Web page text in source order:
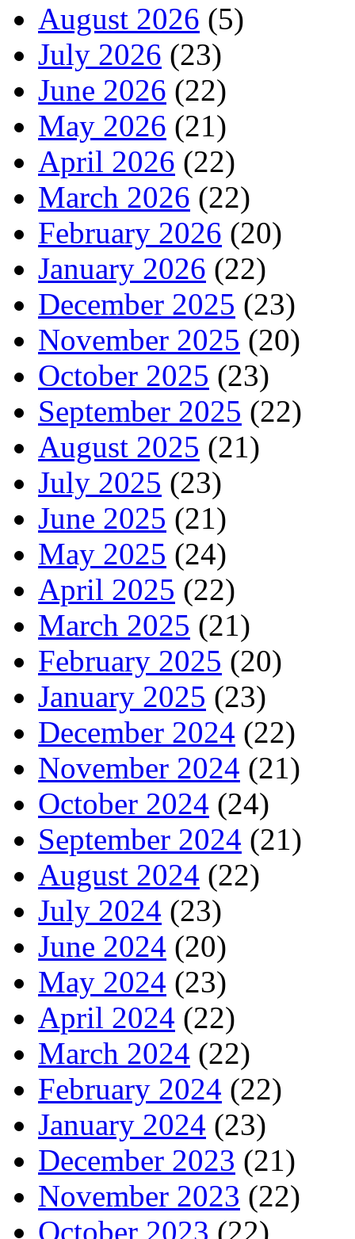
August 2026 (5)
July 2026 (23)
June 2026 (22)
May 2026 (21)
April 2026 (22)
March 2026 (22)
February 2026 (20)
January 2026 (22)
December 2025 (23)
November 2025 (20)
October 2025 (23)
September 2025 (22)
August 2025 (21)
July 2025 (23)
June 2025 (21)
May 2025 (24)
April 2025 (22)
March 2025 (21)
February 2025 (20)
January 2025 (23)
December 2024 (22)
November 2024 (21)
October 2024 (24)
September 2024 (21)
August 2024 (22)
July 2024 (23)
June 2024 (20)
May 2024 (23)
April 2024 (22)
March 2024 (22)
February 2024 (22)
January 2024 (23)
December 2023 (21)
November 2023 (22)
October 2023 (22)